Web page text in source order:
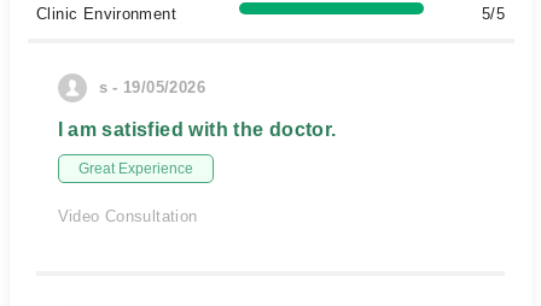
Clinic Environment
5/5
s - 19/05/2026
I am satisfied with the doctor.
Great Experience
Video Consultation